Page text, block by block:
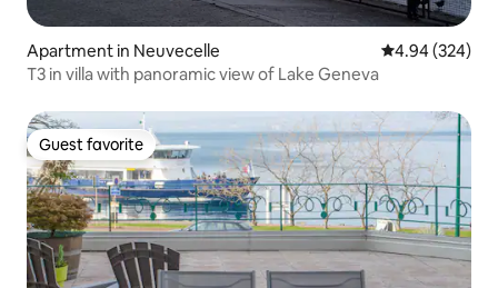
Apartment in Neuvecelle 4.94 out of 5
4.94 (324)
T3 in villa with panoramic view of Lake Geneva
Guest favorite
Guest favorite